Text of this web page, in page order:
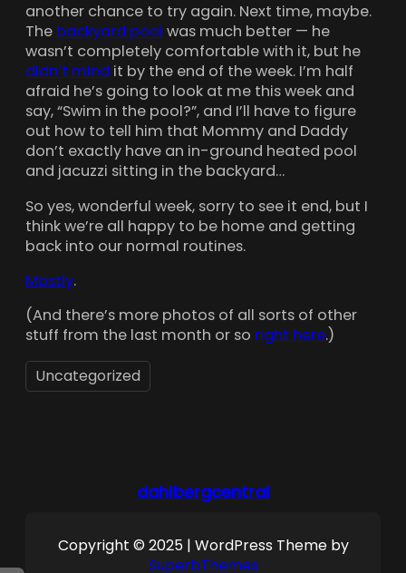
another chance to try again. Next time, maybe.
The backyard pool was much better — he
wasn’t completely comfortable with it, but he
didn’t mind it by the end of the week. I’m half
afraid he’s going to look at me this week and
say, “Swim in the pool?”, and I’ll have to figure
out how to tell him that Mommy and Daddy
don’t exactly have an in-ground heated pool
and jacuzzi sitting in the backyard…
So yes, wonderful week, sorry to see it end, but I
think we’re all happy to be home and getting
back into our normal routines.
Mostly.
(And there’s more photos of all sorts of other
stuff from the last month or so right here.)
Uncategorized
dahlbergcentral
Copyright © 2025 | WordPress Theme by
SuperbThemes